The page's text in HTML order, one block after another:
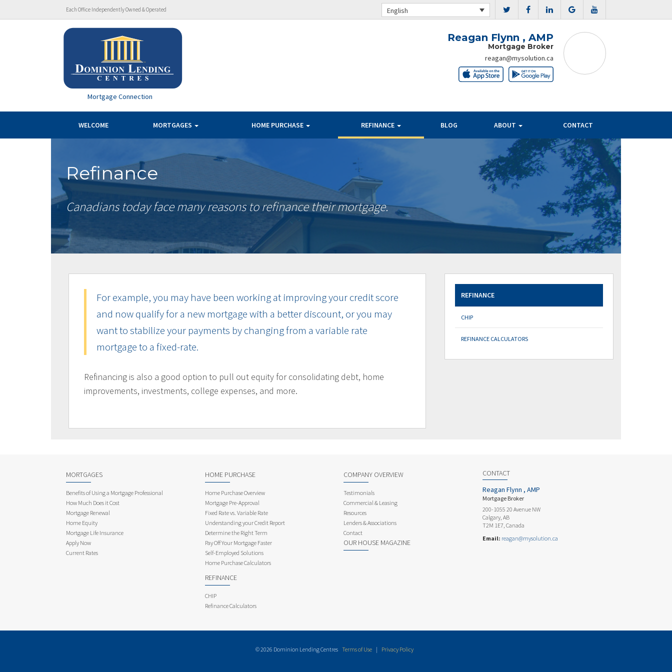
Each Office Independently Owned & Operated English
Mortgage Connection
Reagan Flynn , AMP
Mortgage Broker
reagan@mysolution.ca
WELCOME MORTGAGES HOME PURCHASE REFINANCE BLOG ABOUT CONTACT
Refinance
Canadians today face many reasons to refinance their mortgage.
For example, you may have been working at improving your credit score
and now qualify for a new mortgage with a better discount, or you may
want to stabilize your payments by changing from a variable rate
mortgage to a fixed-rate.
Refinancing is also a good option to pull out equity for consolidating debt, home
improvements, investments, college expenses, and more.
REFINANCE
CHIP
REFINANCE CALCULATORS
MORTGAGES
Benefits of Using a Mortgage Professional
How Much Does it Cost
Mortgage Renewal
Home Equity
Mortgage Life Insurance
Apply Now
Current Rates
HOME PURCHASE
Home Purchase Overview
Mortgage Pre-Approval
Fixed Rate vs. Variable Rate
Understanding your Credit Report
Determine the Right Term
Pay Off Your Mortgage Faster
Self-Employed Solutions
Home Purchase Calculators
REFINANCE
CHIP
Refinance Calculators
COMPANY OVERVIEW
Testimonials
Commercial & Leasing
Resources
Lenders & Associations
Contact
OUR HOUSE MAGAZINE
CONTACT
Reagan Flynn , AMP
Mortgage Broker
200-1055 20 Avenue NW
Calgary, AB
T2M 1E7, Canada
Email: reagan@mysolution.ca
© 2026 Dominion Lending Centres Terms of Use | Privacy Policy